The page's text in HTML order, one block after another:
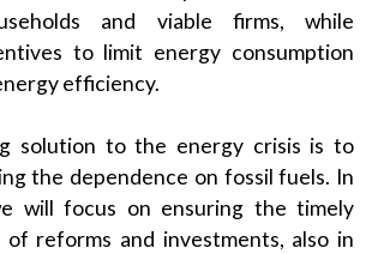
and viable firms, while
to limit energy consumption
efficiency.
solution to the energy crisis is to
the dependence on fossil fuels. In
will focus on ensuring the timely
of reforms and investments, also in